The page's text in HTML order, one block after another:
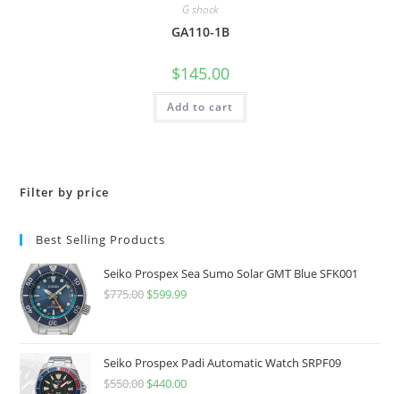
G shock
GA110-1B
$145.00
Add to cart
Filter by price
Best Selling Products
Seiko Prospex Sea Sumo Solar GMT Blue SFK001
$775.00 Original
$775.00.
$599.99Current
$599.99.
Seiko Prospex Padi Automatic Watch SRPF09
$550.00 Original
$440.00Current